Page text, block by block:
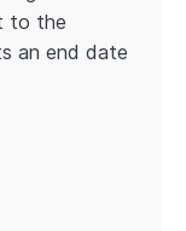
to the
an end date